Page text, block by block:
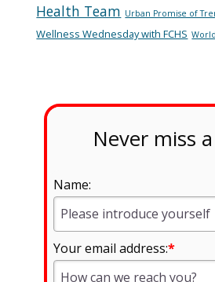
Health Team Urban Promise of
Wellness Wednesday with FCHS
Never miss
Name:
Your email address:*